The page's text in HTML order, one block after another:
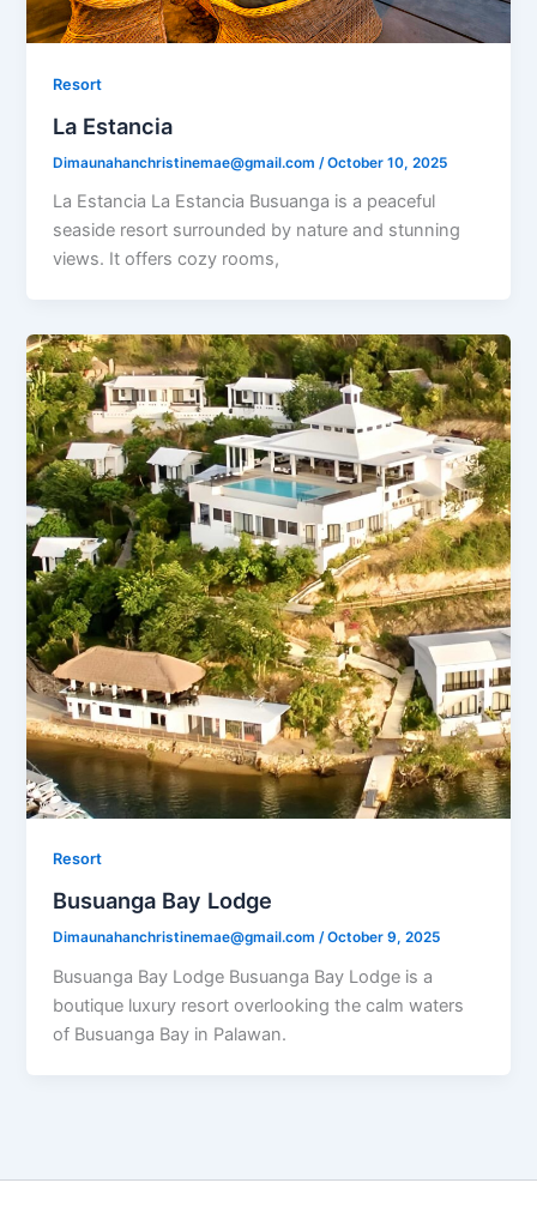
Resort
La Estancia
Dimaunahanchristinemae@gmail.com /October 10, 2025
La Estancia La Estancia Busuanga is a peaceful
seaside resort surrounded by nature and stunning
views. It offers cozy rooms,
Resort
Busuanga Bay Lodge
Dimaunahanchristinemae@gmail.com/October 9, 2025
Busuanga Bay Lodge Busuanga Bay Lodge is a
boutique luxury resort overlooking the calm waters
of Busuanga Bay in Palawan.